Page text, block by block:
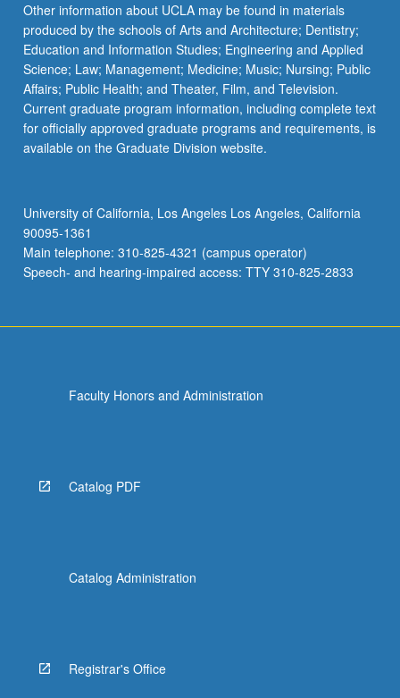
Other information about UCLA may be found in materials
produced by the schools of Arts and Architecture; Dentistry;
Education and Information Studies; Engineering and Applied
Science; Law; Management; Medicine; Music; Nursing; Public
Affairs; Public Health; and Theater, Film, and Television.
Current graduate program information, including complete text
for officially approved graduate programs and requirements, is
available on the Graduate Division website.
University of California, Los Angeles Los Angeles, California
90095-1361
Main telephone: 310-825-4321 (campus operator)
Speech- and hearing-impaired access: TTY 310-825-2833
Faculty Honors and Administration
Catalog PDF
Catalog Administration
Registrar's Office